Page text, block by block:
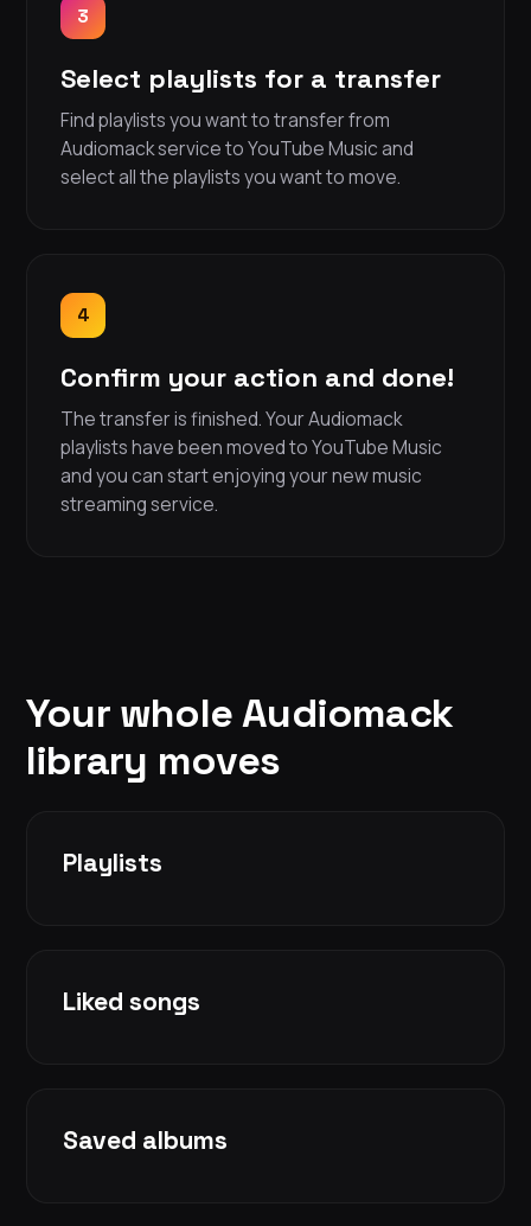
3
Select playlists for a transfer
Find playlists you want to transfer from
Audiomack service to YouTube Music and
select all the playlists you want to move.
4
Confirm your action and done!
The transfer is finished. Your Audiomack
playlists have been moved to YouTube Music
and you can start enjoying your new music
streaming service.
Your whole Audiomack
library moves
Playlists
Liked songs
Saved albums